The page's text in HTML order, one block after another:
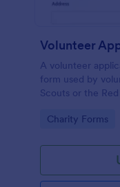
Volunteer
A volunteer
form used by
Scouts or the Red
Go to Category:
Charity Forms